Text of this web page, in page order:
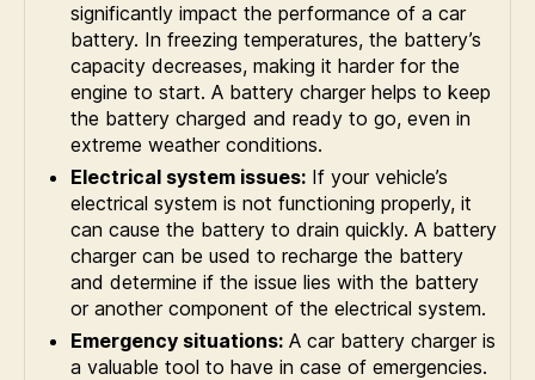
significantly impact the performance of a car
battery. In freezing temperatures, the battery’s
capacity decreases, making it harder for the
engine to start. A battery charger helps to keep
the battery charged and ready to go, even in
extreme weather conditions.
Electrical system issues: If your vehicle’s
electrical system is not functioning properly, it
can cause the battery to drain quickly. A battery
charger can be used to recharge the battery
and determine if the issue lies with the battery
or another component of the electrical system.
Emergency situations: A car battery charger is
a valuable tool to have in case of emergencies.